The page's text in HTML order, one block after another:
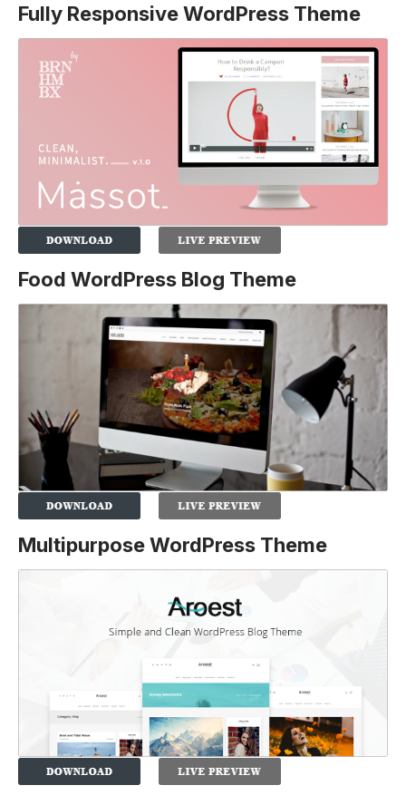
Fully Responsive WordPress Theme
Food WordPress Blog Theme
Multipurpose WordPress Theme